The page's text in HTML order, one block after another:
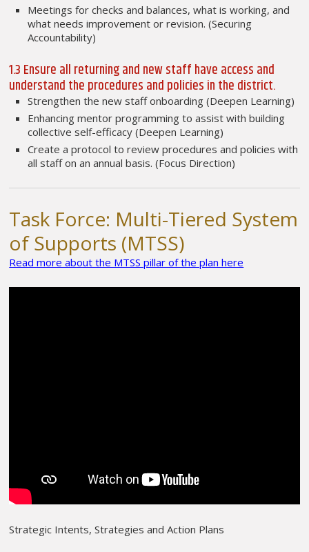
Meetings for checks and balances, what is working, and
what needs improvement or revision. (Securing
Accountability)
1.3 Ensure all returning and new staff have access and
understand the procedures and policies in the district.
Strengthen the new staff onboarding (Deepen Learning)
Enhancing mentor programming to assist with building
collective self-efficacy (Deepen Learning)
Create a protocol to review procedures and policies with
all staff on an annual basis. (Focus Direction)
Task Force: Multi-Tiered System
of Supports (MTSS)
Read more about the MTSS pillar of the plan here
Strategic Intents, Strategies and Action Plans